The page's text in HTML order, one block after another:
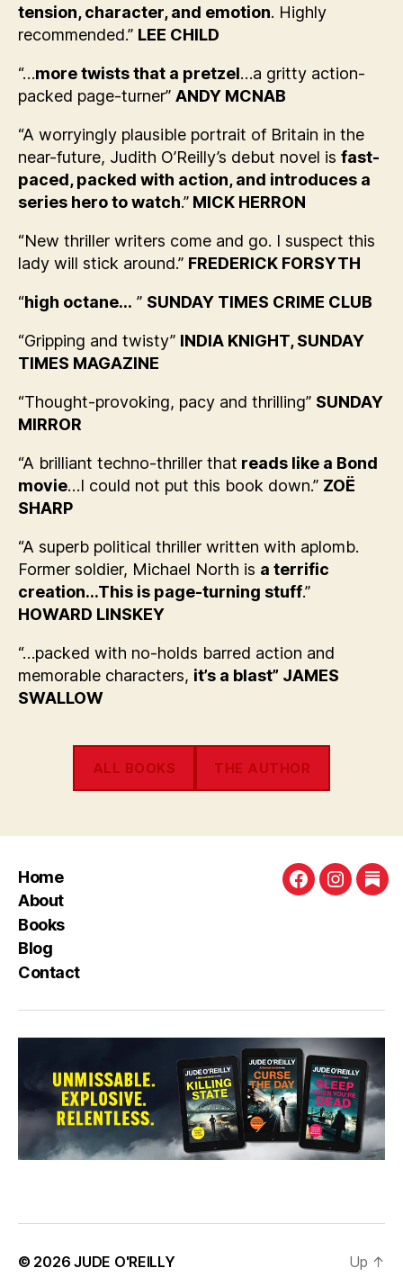
tension, character, and emotion. Highly
recommended.” LEE CHILD
“…more twists that a pretzel…a gritty action-
packed page-turner” ANDY MCNAB
“A worryingly plausible portrait of Britain in the
near-future, Judith O’Reilly’s debut novel is fast-
paced, packed with action, and introduces a
series hero to watch.” MICK HERRON
“New thriller writers come and go. I suspect this
lady will stick around.” FREDERICK FORSYTH
“high octane… ” SUNDAY TIMES CRIME CLUB
“Gripping and twisty” INDIA KNIGHT, SUNDAY
TIMES MAGAZINE
“Thought-provoking, pacy and thrilling” SUNDAY
MIRROR
“A brilliant techno-thriller that reads like a Bond
movie…I could not put this book down.” ZOË
SHARP
“A superb political thriller written with aplomb.
Former soldier, Michael North is a terrific
creation…This is page-turning stuff.”
HOWARD LINSKEY
“…packed with no-holds barred action and
memorable characters, it’s a blast” JAMES
SWALLOW
ALL BOOKS THE AUTHOR
Home
About
Books
Blog
Contact
Facebook
© 2026JUDE O'REILLY Up ↑